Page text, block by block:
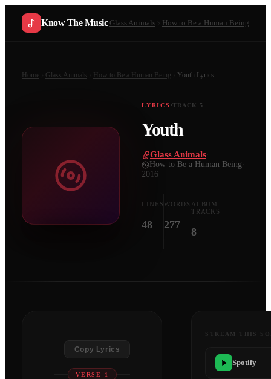
Know The Music Glass Animals How to Be a Human Being
Home Glass Animals How to Be a Human Being Youth Lyrics
LYRICS TRACK 5
Youth
Glass Animals
How to Be a Human Being
2016
LINES
48
WORDS
277
ALBUM
TRACKS
8
Copy Lyrics
VERSE 1
STREAM THIS
Spotify